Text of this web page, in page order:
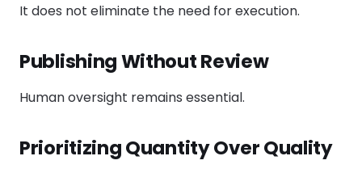
It does not eliminate the need for execution.
Publishing Without Review
Human oversight remains essential.
Prioritizing Quantity Over Quality